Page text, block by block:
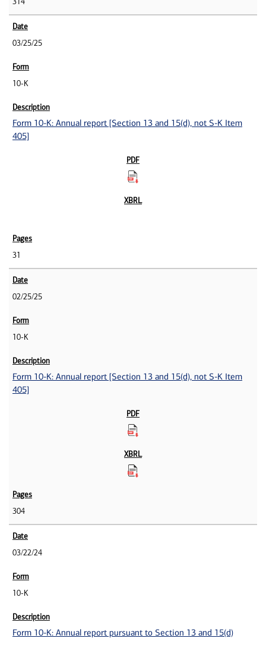
314
03/25/25
10-K
Form 10-K: Annual report [Section 13 and 15(d), not S-K Item
405]
31
02/25/25
10-K
Form 10-K: Annual report [Section 13 and 15(d), not S-K Item
405]
304
03/22/24
10-K
Form 10-K: Annual report pursuant to Section 13 and 15(d)